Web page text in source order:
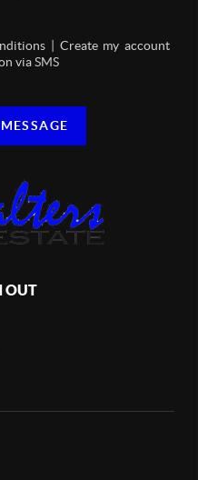
| Create my account
via SMS
OUT